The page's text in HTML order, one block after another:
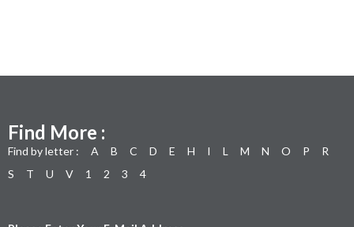
Find More :
Find by letter : A B C D E H I L M N O P
R
S
T U V 1 2 3 4